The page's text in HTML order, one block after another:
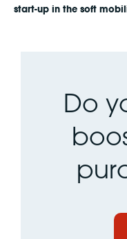
start-up in the soft
Do